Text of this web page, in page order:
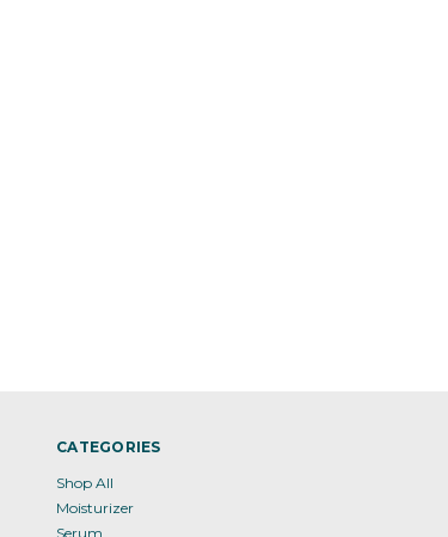
CATEGORIES
Shop All
Moisturizer
Serum